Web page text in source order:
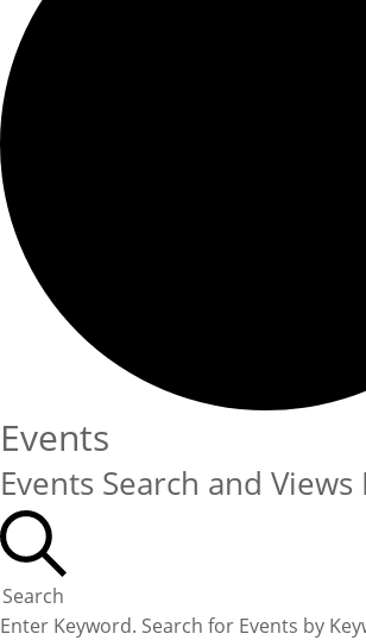
Events
Events Search and
Search
Enter Keyword. Search for Events by